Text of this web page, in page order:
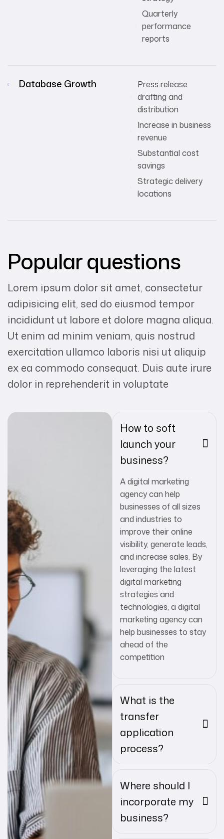
Quarterly
performance
reports
Database Growth
Press release
drafting and
distribution
Increase in business
revenue
Substantial cost
savings
Strategic delivery
locations
Popular questions
Lorem ipsum dolor sit amet, consectetur
adipisicing elit, sed do eiusmod tempor
incididunt ut labore et dolore magna aliqua.
Ut enim ad minim veniam, quis nostrud
exercitation ullamco laboris nisi ut aliquip
ex ea commodo consequat. Duis aute irure
dolor in reprehenderit in voluptate
How to soft
launch your
business?
A digital marketing
agency can help
businesses of all sizes
and industries to
improve their online
visibility, generate leads,
and increase sales. By
leveraging the latest
digital marketing
strategies and
technologies, a digital
marketing agency can
help businesses to stay
ahead of the
competition
What is the
transfer
application
process?
Where should I
incorporate my
business?